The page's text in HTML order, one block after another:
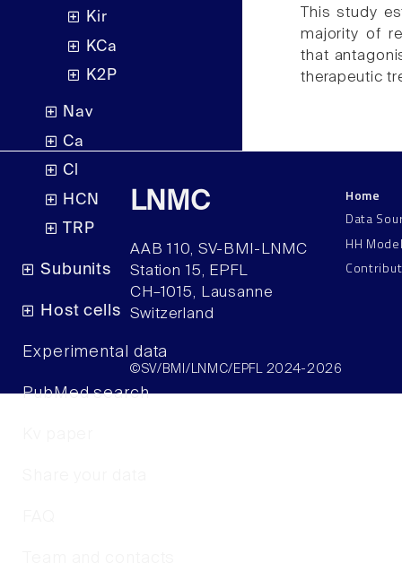
Kir
KCa
K2P
Nav
Ca
Cl
HCN
TRP
Subunits
Host cells
Experimental data
PubMed search
This study
majority of
that
therapeutic
LNMC
AAB 110, SV-BMI-LNMC
Station 15, EPFL
CH–1015, Lausanne
Switzerland
Home
Data
HH
©SV/BMI/LNMC/EPFL 2024-2026